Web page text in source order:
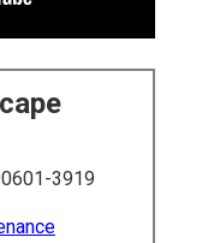
3919